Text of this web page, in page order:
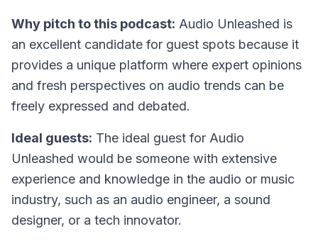
Why pitch to this podcast: Audio Unleashed is
an excellent candidate for guest spots because it
provides a unique platform where expert opinions
and fresh perspectives on audio trends can be
freely expressed and debated.
Ideal guests: The ideal guest for Audio
Unleashed would be someone with extensive
experience and knowledge in the audio or music
industry, such as an audio engineer, a sound
designer, or a tech innovator.